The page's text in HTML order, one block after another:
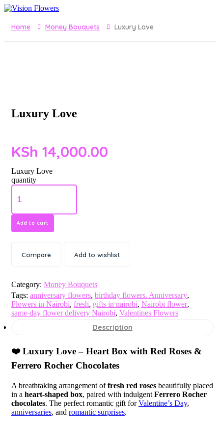
Home Money Bouquets Luxury Love
Luxury Love
KSh 14,000.00
Luxury Love
quantity
Add to cart
Compare Add to wishlist
Category: Money Bouquets
Tags: anniversary flowers, birthday flowers. Anniversary,
Flowers in Nairobi, fresh, gifts in nairobi, Nairobi flower,
same-day flower delivery Nairobi, Valentines Flowers
Description
❤️ Luxury Love – Heart Box with Red Roses &
Ferrero Rocher Chocolates
A breathtaking arrangement offresh red roses beautifully placed
in a heart-shaped box, paired with indulgent Ferrero Rocher
chocolates. The perfect romantic gift forValentine’s Day,
anniversaries, and romantic surprises.